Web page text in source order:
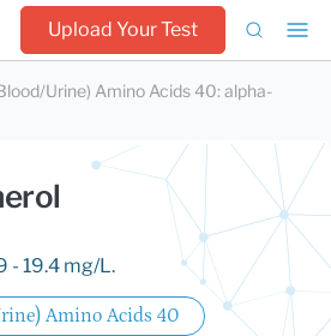
Upload Your Test
Urine) Amino Acids 40: alpha-
- 19.4 mg/L.
Amino Acids 40